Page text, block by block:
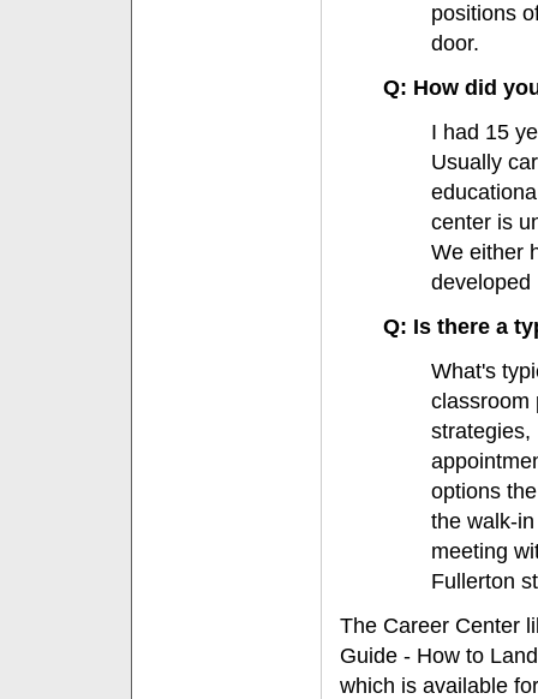
positions
door.
Q: How did
I had 15
Usually
center is
We either
developed
Q: Is there a
What's
classroom
strategies,
options
the walk-
meeting
Fullerton
The Career Center
Guide - How to
which is available